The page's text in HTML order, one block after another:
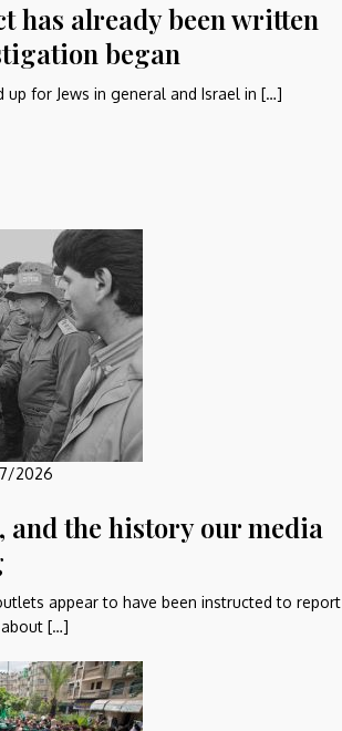
has already been written
began
up for Jews in general and Israel in […]
2026
and the history our media
appear to have been instructed to report
[…]